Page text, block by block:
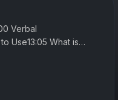
Verbal
Use13:05 What is
The Manu...